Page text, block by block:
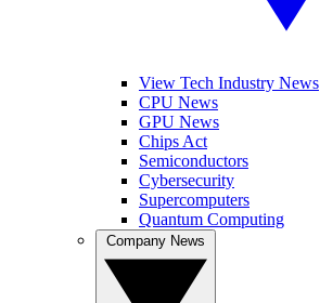
View Tech Industry News
CPU News
GPU News
Chips Act
Semiconductors
Cybersecurity
Supercomputers
Quantum Computing